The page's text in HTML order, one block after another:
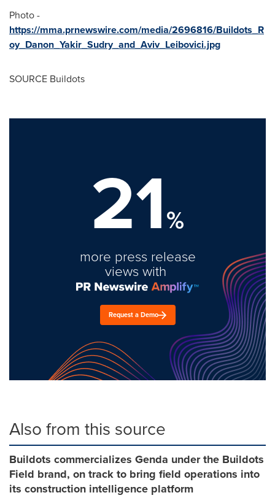
Photo -
https://mma.prnewswire.com/media/2696816/Buildots_R
oy_Danon_Yakir_Sudry_and_Aviv_Leibovici.jpg
SOURCE Buildots
21%
more press release
views with
Request a Demo
Also from this source
Buildots commercializes Genda under the Buildots
Field brand, on track to bring field operations into
its construction intelligence platform